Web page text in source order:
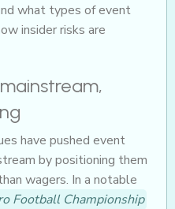
what types of event
insider risks are
have pushed event
by positioning them
wagers. In a notable
Football Championship